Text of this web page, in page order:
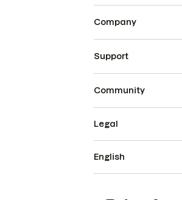
Company
Support
Community
Legal
English